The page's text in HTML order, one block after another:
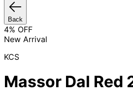
Back
4% OFF
New Arrival
KCS
Massor Dal Red